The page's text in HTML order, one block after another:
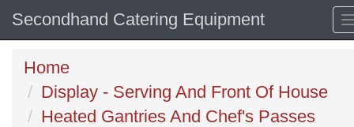
Secondhand Catering Equipment
Home
Display - Serving And Front Of House
Heated Gantries And Chef's Passes